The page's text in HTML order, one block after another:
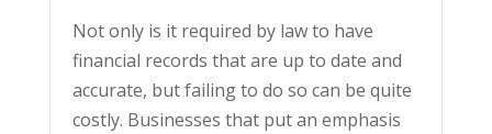
Not only is it required by law to have
financial records that are up to date and
accurate, but failing to do so can be quite
costly. Businesses that put an emphasis